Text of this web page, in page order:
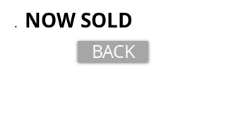
. NOW SOLD
BACK